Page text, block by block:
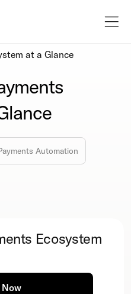
at a Glance
Automation
Ecosystem